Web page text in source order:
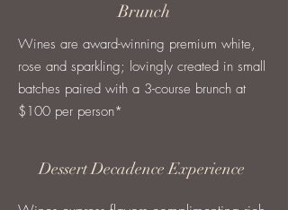
Brunch
Wines are award-winning premium white,
rose and sparkling; lovingly created in small
batches paired with a 3-course brunch at
$100 per person*
Dessert Decadence Experience